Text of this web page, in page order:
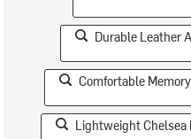
Durable Leather
Comfortable
Lightweight Chelsea